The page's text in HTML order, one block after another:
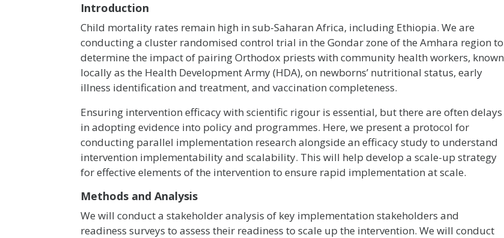
Introduction
Child mortality rates remain high in sub-Saharan Africa, including Ethiopia. We are
conducting a cluster randomised control trial in the Gondar zone of the Amhara region to
determine the impact of pairing Orthodox priests with community health workers, known
locally as the Health Development Army (HDA), on newborns’ nutritional status, early
illness identification and treatment, and vaccination completeness.
Ensuring intervention efficacy with scientific rigour is essential, but there are often delays
in adopting evidence into policy and programmes. Here, we present a protocol for
conducting parallel implementation research alongside an efficacy study to understand
intervention implementability and scalability. This will help develop a scale-up strategy
for effective elements of the intervention to ensure rapid implementation at scale.
Methods and Analysis
We will conduct a stakeholder analysis of key implementation stakeholders and
readiness surveys to assess their readiness to scale up the intervention. We will conduct